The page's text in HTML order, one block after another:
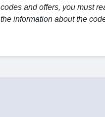
codes and offers, you must
the information about the